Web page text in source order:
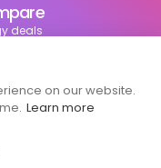
deals
on our website.
Learn more